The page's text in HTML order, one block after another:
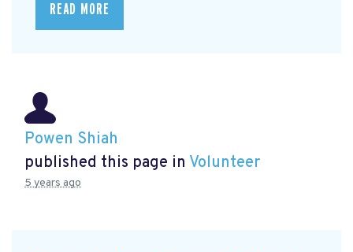
READ MORE
Powen Shiah
published this page in Volunteer
5 years ago